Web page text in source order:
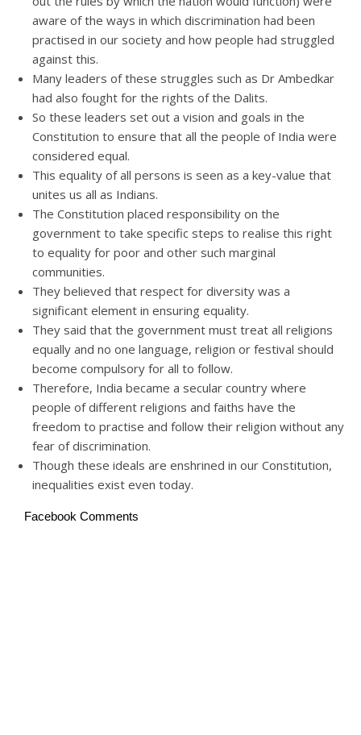
aware of the ways in which discrimination had been
practised in our society and how people had struggled
against this.
Many leaders of these struggles such as Dr Ambedkar
had also fought for the rights of the Dalits.
So these leaders set out a vision and goals in the
Constitution to ensure that all the people of India were
considered equal.
This equality of all persons is seen as a key-value that
unites us all as Indians.
The Constitution placed responsibility on the
government to take specific steps to realise this right
to equality for poor and other such marginal
communities.
They believed that respect for diversity was a
significant element in ensuring equality.
They said that the government must treat all religions
equally and no one language, religion or festival should
become compulsory for all to follow.
Therefore, India became a secular country where
people of different religions and faiths have the
freedom to practise and follow their religion without any
fear of discrimination.
Though these ideals are enshrined in our Constitution,
inequalities exist even today.
Facebook Comments